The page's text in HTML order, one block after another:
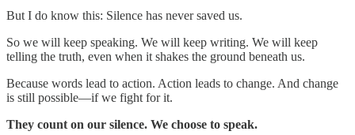
But I do know this: Silence has never saved us.
So we will keep speaking. We will keep writing. We will keep
telling the truth, even when it shakes the ground beneath us.
Because words lead to action. Action leads to change. And change
is still possible—if we fight for it.
They count on our silence. We choose to speak.